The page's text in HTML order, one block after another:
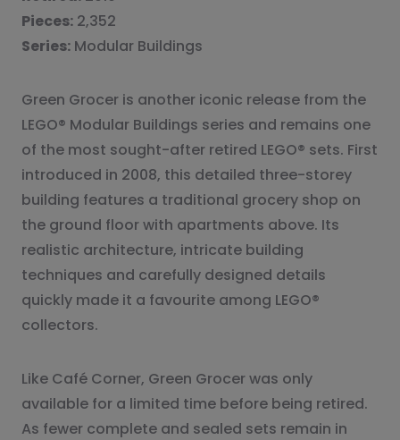
Pieces: 2,352
Series: Modular Buildings
Green Grocer is another iconic release from the
LEGO® Modular Buildings series and remains one
of the most sought-after retired LEGO® sets. First
introduced in 2008, this detailed three-storey
building features a traditional grocery shop on
the ground floor with apartments above. Its
realistic architecture, intricate building
techniques and carefully designed details
quickly made it a favourite among LEGO®
collectors.
Like Café Corner, Green Grocer was only
available for a limited time before being retired.
As fewer complete and sealed sets remain in